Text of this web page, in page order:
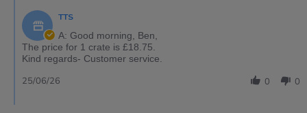
TTS
A: Good morning, Ben,
The price for 1 crate is £18.75.
Kind regards- Customer service.
0 0
25/06/26